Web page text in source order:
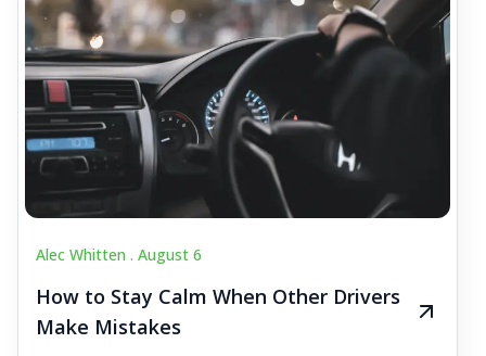
Alec Whitten . August 6
How to Stay Calm When Other Drivers
Make Mistakes